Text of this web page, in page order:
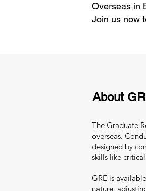
Overseas in
Join us now
About
The Graduate
overseas.
designed by
skills like
GRE is
nature,